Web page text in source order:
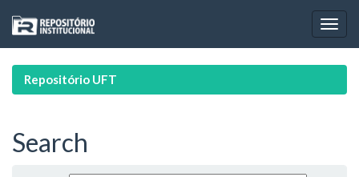
navigation
Repositório UFT
Search